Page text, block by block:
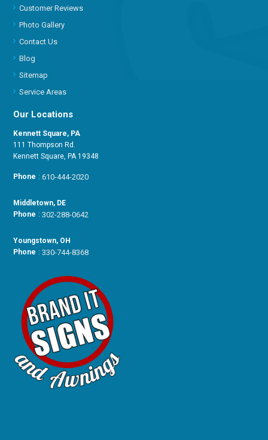
Customer Reviews
Photo Gallery
Contact Us
Blog
Sitemap
Service Areas
Our Locations
Kennett Square, PA
111 Thompson Rd.
Kennett Square, PA 19348
Phone :610-444-2020
Middletown, DE
Phone :302-288-0642
Youngstown, OH
Phone :330-744-8368